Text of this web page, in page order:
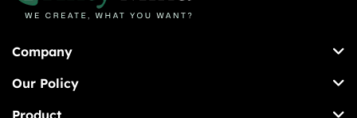
Company
Our Policy
Product